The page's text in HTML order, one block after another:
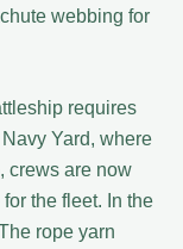
webbing for
requires
Yard, where
crews are now
the fleet. In the
rope yarn